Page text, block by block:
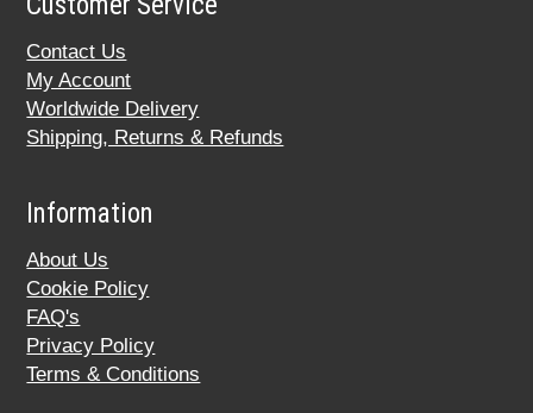
Contact Us
My Account
Worldwide Delivery
Shipping, Returns & Refunds
Information
About Us
Cookie Policy
FAQ's
Privacy Policy
Terms & Conditions